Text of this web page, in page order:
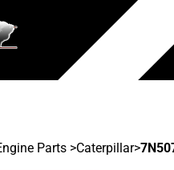
Parts >Caterpillar>